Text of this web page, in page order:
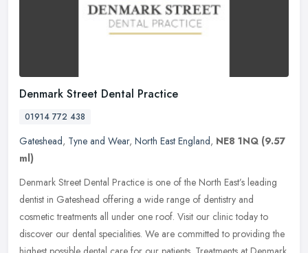
Denmark Street Dental Practice
01914 772 438
Gateshead, Tyne and Wear, North East England, NE8 1NQ (9.57
ml)
Denmark Street Dental Practice is one of the North East’s leading
dentist in Gateshead offering a wide range of dentistry and
cosmetic treatments all under one roof. Visit our clinic today to
discover our dental specialities. We are committed to providing the